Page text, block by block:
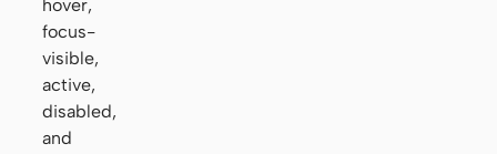
hover,
focus-
visible,
active,
disabled,
and